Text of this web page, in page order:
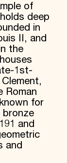
of
deep
in
II, and
the
1st-
Roman
for
and
and